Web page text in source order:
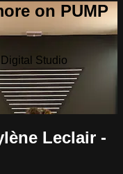
on PUMP
Studio
Leclair -